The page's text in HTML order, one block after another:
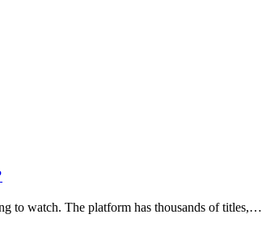
to watch. The platform has thousands of titles,…